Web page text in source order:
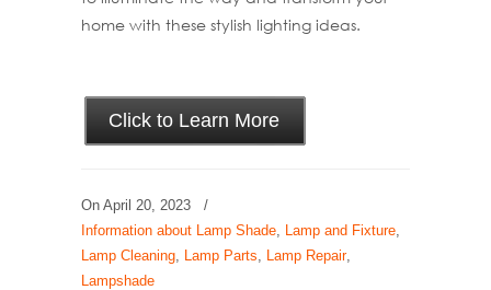
home with these stylish lighting ideas.
Click to Learn More
On April 20, 2023
/
Information about Lamp Shade
Lamp and Fixture
Lamp Cleaning
Lamp Parts Lamp Repair,
Lampshade